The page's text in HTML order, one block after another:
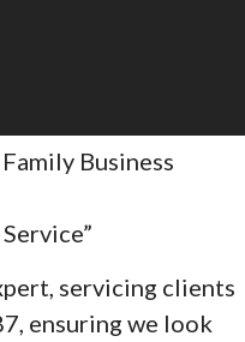
Business
servicing clients
ensuring we look